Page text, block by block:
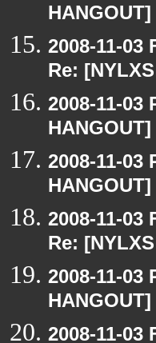
2008-11-
Re:
2008-11-
2008-11-
2008-11-
Re:
2008-11-
2008-11-